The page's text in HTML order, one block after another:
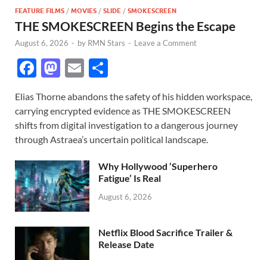
FEATURE FILMS / MOVIES / SLIDE / SMOKESCREEN
THE SMOKESCREEN Begins the Escape
August 6, 2026 - by RMN Stars - Leave a Comment
F
e
b
o
o
k
M
to
d
o
n
E
ail ar
e
Elias Thorne abandons the safety of his hidden workspace,
carrying encrypted evidence as THE SMOKESCREEN
shifts from digital investigation to a dangerous journey
through Astraea’s uncertain political landscape.
Why Hollywood ‘Superhero
Fatigue’ Is Real
August 6, 2026
Netflix Blood Sacrifice Trailer &
Release Date